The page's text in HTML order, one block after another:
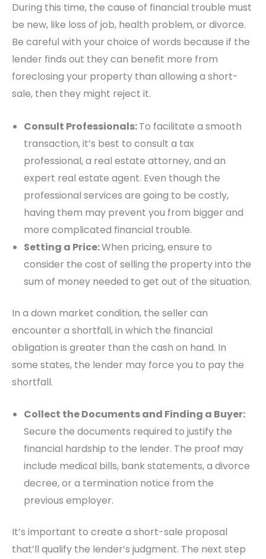
During this time, the cause of financial trouble must
be new, like loss of job, health problem, or divorce.
Be careful with your choice of words because if the
lender finds out they can benefit more from
foreclosing your property than allowing a short-
sale, then they might reject it.
Consult Professionals:To facilitate a smooth
transaction, it’s best to consult a tax
professional, a real estate attorney, and an
expert real estate agent. Even though the
professional services are going to be costly,
having them may prevent you from bigger and
more complicated financial trouble.
Setting a Price:When pricing, ensure to
consider the cost of selling the property into the
sum of money needed to get out of the situation.
In a down market condition, the seller can
encounter a shortfall, in which the financial
obligation is greater than the cash on hand. In
some states, the lender may force you to pay the
shortfall.
Collect the Documents and Finding a Buyer:
Secure the documents required to justify the
financial hardship to the lender. The proof may
include medical bills, bank statements, a divorce
decree, or a termination notice from the
previous employer.
It’s important to create a short-sale proposal
that’ll qualify the lender’s judgment. The next step